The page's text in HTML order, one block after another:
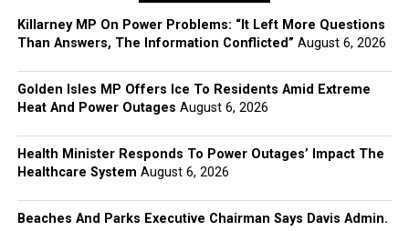
Killarney MP On Power Problems: “It Left More Questions
Than Answers, The Information Conflicted” August 6, 2026
Golden Isles MP Offers Ice To Residents Amid Extreme
Heat And Power Outages August 6, 2026
Health Minister Responds To Power Outages’ Impact The
Healthcare System August 6, 2026
Beaches And Parks Executive Chairman Says Davis Admin.